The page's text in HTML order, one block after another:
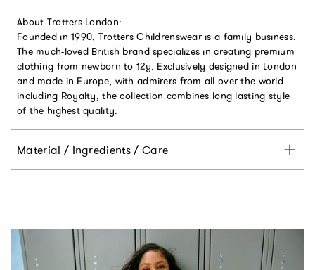
About Trotters London:
Founded in 1990, Trotters Childrenswear is a family business.
The much-loved British brand specializes in creating premium
clothing from newborn to 12y. Exclusively designed in London
and made in Europe, with admirers from all over the world
including Royalty, the collection combines long lasting style
of the highest quality.
Material / Ingredients / Care